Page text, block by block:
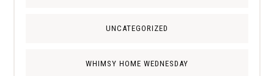
UNCATEGORIZED
WHIMSY HOME WEDNESDAY